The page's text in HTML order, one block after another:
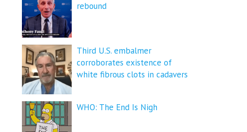
rebound
Third U.S. embalmer
corroborates existence of
white fibrous clots in cadavers
WHO: The End Is Nigh